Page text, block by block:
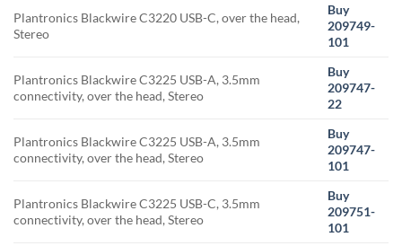
Plantronics Blackwire C3220 USB-C, over the head,
Stereo
Buy
209749-
101
Plantronics Blackwire C3225 USB-A, 3.5mm
connectivity, over the head, Stereo
Buy
209747-
22
Plantronics Blackwire C3225 USB-A, 3.5mm
connectivity, over the head, Stereo
Buy
209747-
101
Plantronics Blackwire C3225 USB-C, 3.5mm
connectivity, over the head, Stereo
Buy
209751-
101